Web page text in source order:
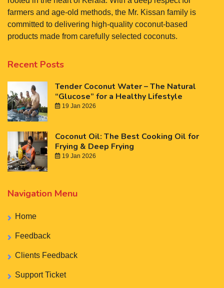
farmers and age-old methods, the Mr. Kissan family is
committed to delivering high-quality coconut-based
products made from carefully selected coconuts.
Recent Posts
Tender Coconut Water – The Natural
“Glucose” for a Healthy Lifestyle
19 Jan 2026
Coconut Oil: The Best Cooking Oil for
Frying & Deep Frying
19 Jan 2026
Navigation Menu
Home
Feedback
Clients Feedback
Support Ticket